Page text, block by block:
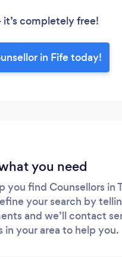
it’s completely free!
in Fife today!
you need
you find Counsellors in
your search by
and we’ll contact
in your area to help you.